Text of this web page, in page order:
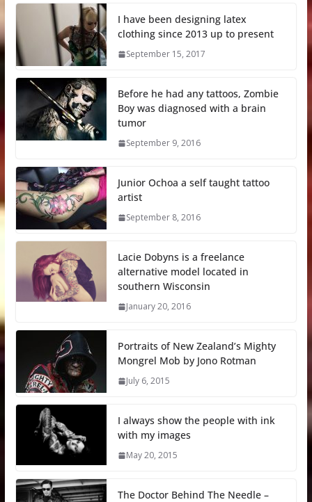
I have been designing latex
clothing since 2013 up to present
September 15, 2017
Before he had any tattoos, Zombie
Boy was diagnosed with a brain
tumor
September 9, 2016
Junior Ochoa a self taught tattoo
artist
September 8, 2016
Lacie Dobyns is a freelance
alternative model located in
southern Wisconsin
January 20, 2016
Portraits of New Zealand’s Mighty
Mongrel Mob by Jono Rotman
July 6, 2015
I always show the people with ink
with my images
May 20, 2015
The Doctor Behind The Needle –